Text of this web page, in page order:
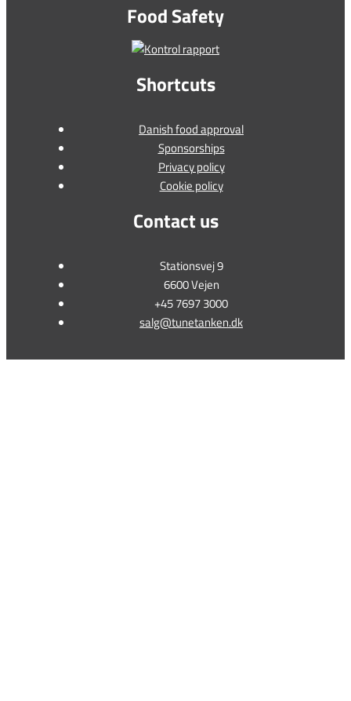
Food Safety
Shortcuts
Danish food approval
Sponsorships
Privacy policy
Cookie policy
Contact us
Stationsvej 9
6600 Vejen
+45 7697 3000
salg@tunetanken.dk